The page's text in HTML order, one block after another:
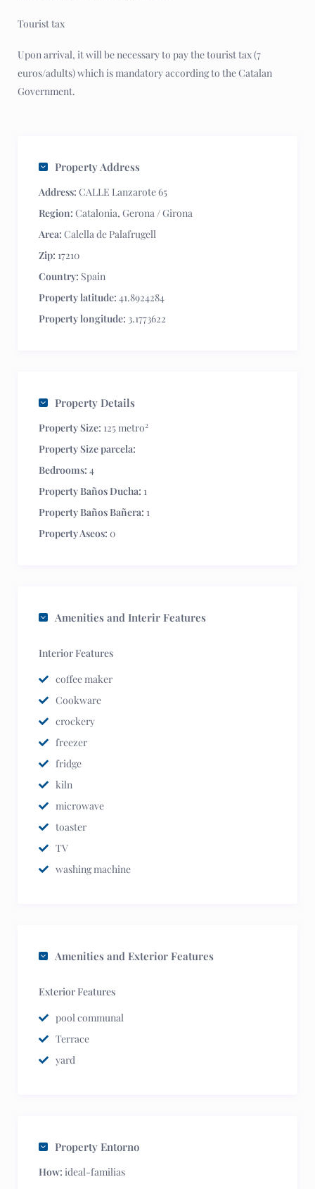
Tourist tax
Upon arrival, it will be necessary to pay the tourist tax (7
euros/adults) which is mandatory according to the Catalan
Government.
Property Address
Address: CALLE Lanzarote 65
Region: Catalonia, Gerona / Girona
Area: Calella de Palafrugell
Zip: 17210
Country: Spain
Property latitude: 41.8924284
Property longitude: 3.1773622
Property Details
Property Size: 125 metro2
Property Size parcela:
Bedrooms: 4
Property Baños Ducha: 1
Property Baños Bañera: 1
Property Aseos: 0
Amenities and Interir Features
Interior Features
coffee maker
Cookware
crockery
freezer
fridge
kiln
microwave
toaster
TV
washing machine
Amenities and Exterior Features
Exterior Features
pool communal
Terrace
yard
Property Entorno
How: ideal-familias